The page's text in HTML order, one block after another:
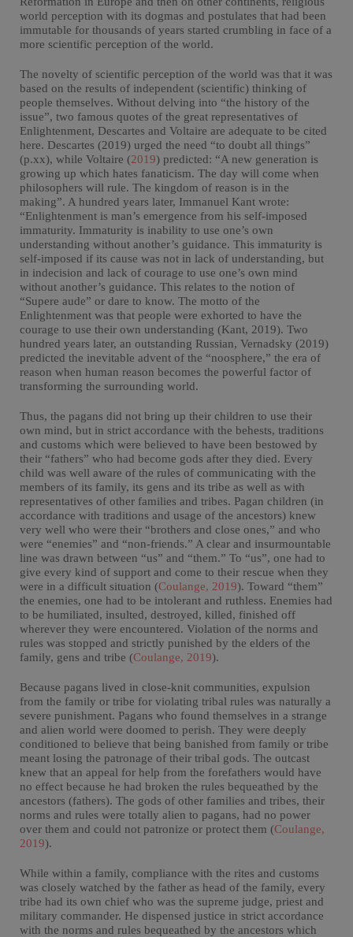
world perception with its dogmas and postulates that had been
immutable for thousands of years started crumbling in face of a
more scientific perception of the world.
The novelty of scientific perception of the world was that it was
based on the results of independent (scientific) thinking of
people themselves. Without delving into “the history of the
issue”, two famous quotes of the great representatives of
Enlightenment, Descartes and Voltaire are adequate to be cited
here. Descartes (2019) urged the need “to doubt all things”
(p.xx), while Voltaire (2019) predicted: “A new generation is
growing up which hates fanaticism. The day will come when
philosophers will rule. The kingdom of reason is in the
making”. A hundred years later, Immanuel Kant wrote:
“Enlightenment is man’s emergence from his self-imposed
immaturity. Immaturity is inability to use one’s own
understanding without another’s guidance. This immaturity is
self-imposed if its cause was not in lack of understanding, but
in indecision and lack of courage to use one’s own mind
without another’s guidance. This relates to the notion of
“Supere aude” or dare to know. The motto of the
Enlightenment was that people were exhorted to have the
courage to use their own understanding (Kant, 2019). Two
hundred years later, an outstanding Russian, Vernadsky (2019)
predicted the inevitable advent of the “noosphere,” the era of
reason when human reason becomes the powerful factor of
transforming the surrounding world.
Thus, the pagans did not bring up their children to use their
own mind, but in strict accordance with the behests, traditions
and customs which were believed to have been bestowed by
their “fathers” who had become gods after they died. Every
child was well aware of the rules of communicating with the
members of its family, its gens and its tribe as well as with
representatives of other families and tribes. Pagan children (in
accordance with traditions and usage of the ancestors) knew
very well who were their “brothers and close ones,” and who
were “enemies” and “non-friends.” A clear and insurmountable
line was drawn between “us” and “them.” To “us”, one had to
give every kind of support and come to their rescue when they
were in a difficult situation (Coulange, 2019). Toward “them”
the enemies, one had to be intolerant and ruthless. Enemies had
to be humiliated, insulted, destroyed, killed, finished off
wherever they were encountered. Violation of the norms and
rules was stopped and strictly punished by the elders of the
family, gens and tribe (Coulange, 2019).
Because pagans lived in close-knit communities, expulsion
from the family or tribe for violating tribal rules was naturally a
severe punishment. Pagans who found themselves in a strange
and alien world were doomed to perish. They were deeply
conditioned to believe that being banished from family or tribe
meant losing the patronage of their tribal gods. The outcast
knew that an appeal for help from the forefathers would have
no effect because he had broken the rules bequeathed by the
ancestors (fathers). The gods of other families and tribes, their
norms and rules were totally alien to pagans, had no power
over them and could not patronize or protect them (Coulange,
2019).
While within a family, compliance with the rites and customs
was closely watched by the father as head of the family, every
tribe had its own chief who was the supreme judge, priest and
military commander. He dispensed justice in strict accordance
with the norms and rules bequeathed by the ancestors which